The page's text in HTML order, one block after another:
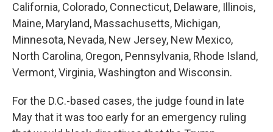
California, Colorado, Connecticut, Delaware, Illinois,
Maine, Maryland, Massachusetts, Michigan,
Minnesota, Nevada, New Jersey, New Mexico,
North Carolina, Oregon, Pennsylvania, Rhode Island,
Vermont, Virginia, Washington and Wisconsin.
For the D.C.-based cases, the judge found in late
May that it was too early for an emergency ruling